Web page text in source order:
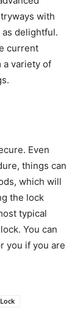
with
as delightful.
current
a variety of
Even
things can
which will
the lock
typical
You can
you if you are